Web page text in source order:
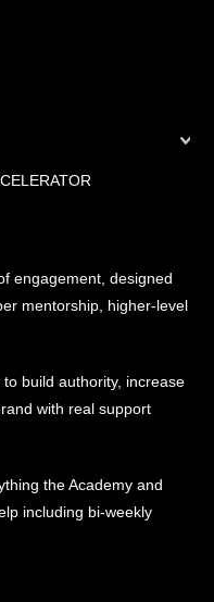
engagement, designed
mentorship, higher-level
build authority, increase
with real support
the Academy and
including bi-weekly